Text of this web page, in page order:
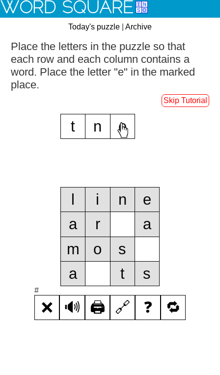
WORD SQUARE
Today's puzzle Archive
Place the letters in the puzzle so that
each row and each column contains a
word. Place the letter "e" in the marked
place.
Skip Tutorial
t n e
i n
e
a
r
a
m
o
s
a
t s
#
❌ 🔊 🖨️ 🔗 ❓ 🔁